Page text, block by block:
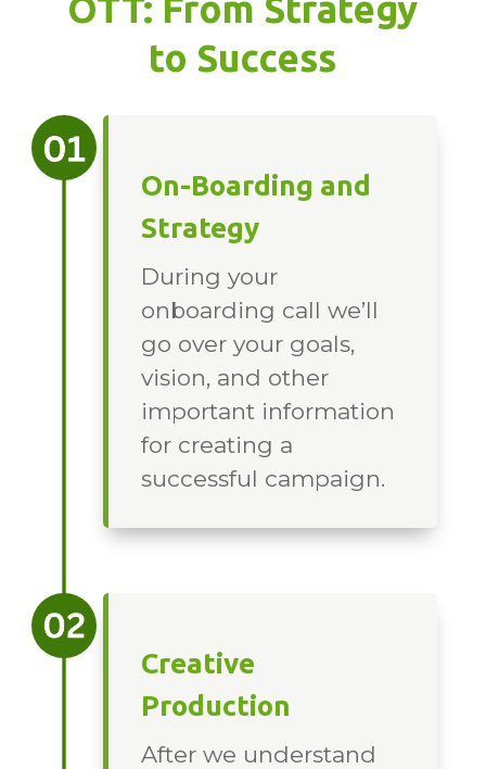
to Success
On-Boarding and
Strategy
During your
onboarding call we’ll
go over your goals,
vision, and other
important information
for creating a
successful campaign.
Creative
Production
After we understand